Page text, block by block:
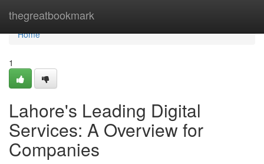
thegreatbookmark
Home
Home
1
Lahore's Leading Digital
Services: A Overview for
Companies